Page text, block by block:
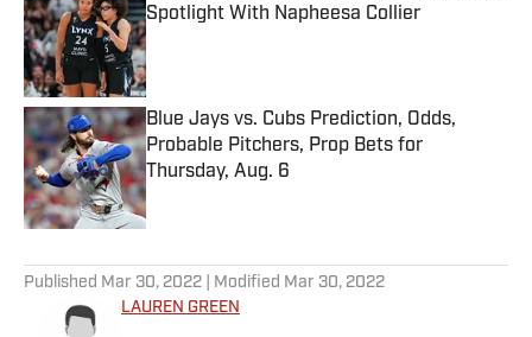
Spotlight With Napheesa Collier
Published by on Invalid Date
Blue Jays vs. Cubs Prediction, Odds,
Probable Pitchers, Prop Bets for
Thursday, Aug. 6
Published by on Invalid Date
Published Mar 30, 2022 | Modified Mar 30, 2022
LAUREN GREEN